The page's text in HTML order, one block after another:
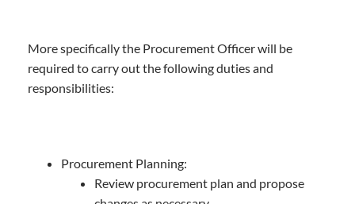
More specifically the Procurement Officer will be
required to carry out the following duties and
responsibilities:
Procurement Planning:
Review procurement plan and propose